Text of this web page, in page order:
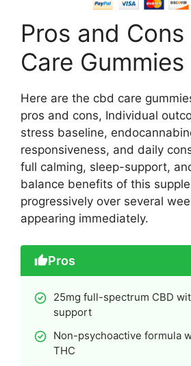
Pros and
Care Gummies
Here are the cbd care
pros and cons, Individual
stress baseline,
responsiveness, and daily
full calming, sleep-support,
balance benefits of this
progressively over several
appearing immediately.
Pros
25mg full-spectrum CBD
support
Non-psychoactive formula
THC